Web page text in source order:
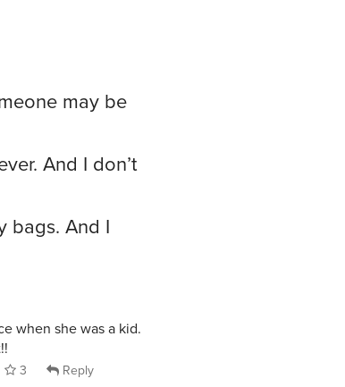
may be
And I don’t
bags. And I
when she was a kid.
3
Reply